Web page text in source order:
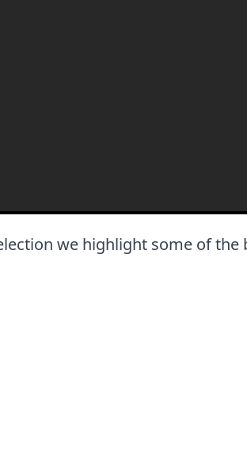
we highlight some of